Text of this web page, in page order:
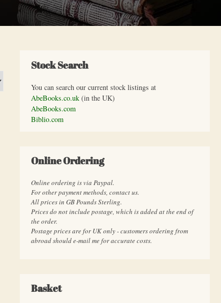
Stock Search
You can search our current stock listings at
AbeBooks.co.uk(in the UK)
AbeBooks.com
Biblio.com
Online Ordering
Online ordering is via Paypal.
For other payment methods, contact us.
All prices in GB Pounds Sterling.
Prices do not include postage, which is added at the end of
the order.
Postage prices are for UK only - customers ordering from
abroad should e-mail me for accurate costs.
Basket